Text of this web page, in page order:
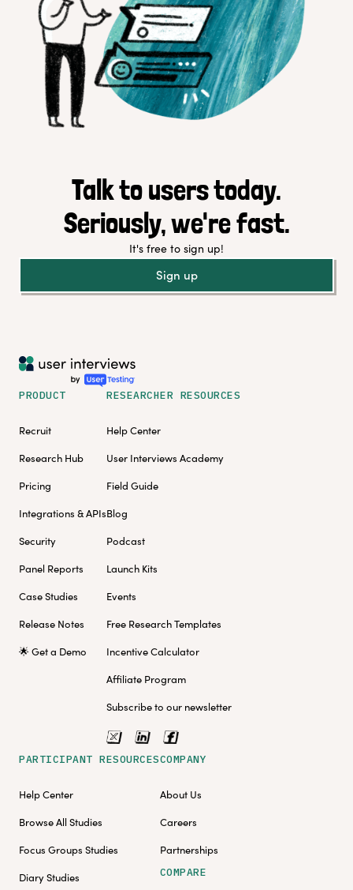
Talk to users today.
Seriously, we're fast.
It's free to sign up!
Sign up
PRODUCT
Recruit
Research Hub
Pricing
Integrations & APIs
Security
Panel Reports
Case Studies
Release Notes
🌟 Get a Demo
RESEARCHER RESOURCES
Help Center
User Interviews Academy
Field Guide
Blog
Podcast
Launch Kits
Events
Free Research Templates
Incentive Calculator
Affiliate Program
Subscribe to our newsletter
PARTICIPANT RESOURCES
Help Center
Browse All Studies
Focus Groups Studies
Diary Studies
COMPANY
About Us
Careers
Partnerships
COMPARE